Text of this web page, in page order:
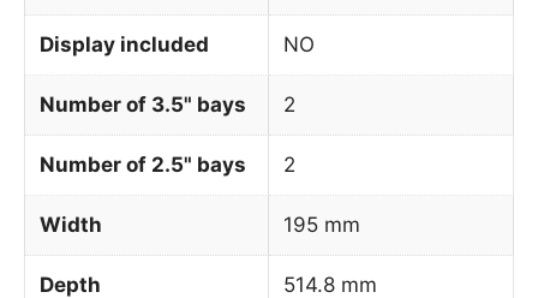
Display included NO
Number of 3.5" bays 2
Number of 2.5" bays 2
Width 195 mm
Depth 514.8 mm